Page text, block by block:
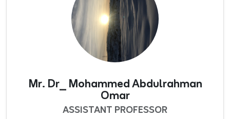
Mr. Dr_ Mohammed Abdulrahman
Omar
ASSISTANT PROFESSOR